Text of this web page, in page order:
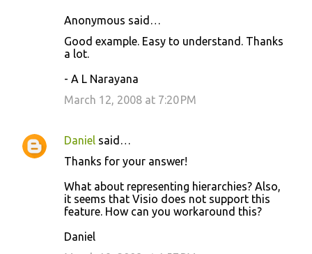
Anonymous said…
Good example. Easy to understand. Thanks
a lot.
- A L Narayana
March 12, 2008 at 7:20 PM
Daniel said…
Thanks for your answer!
What about representing hierarchies? Also,
it seems that Visio does not support this
feature. How can you workaround this?
Daniel